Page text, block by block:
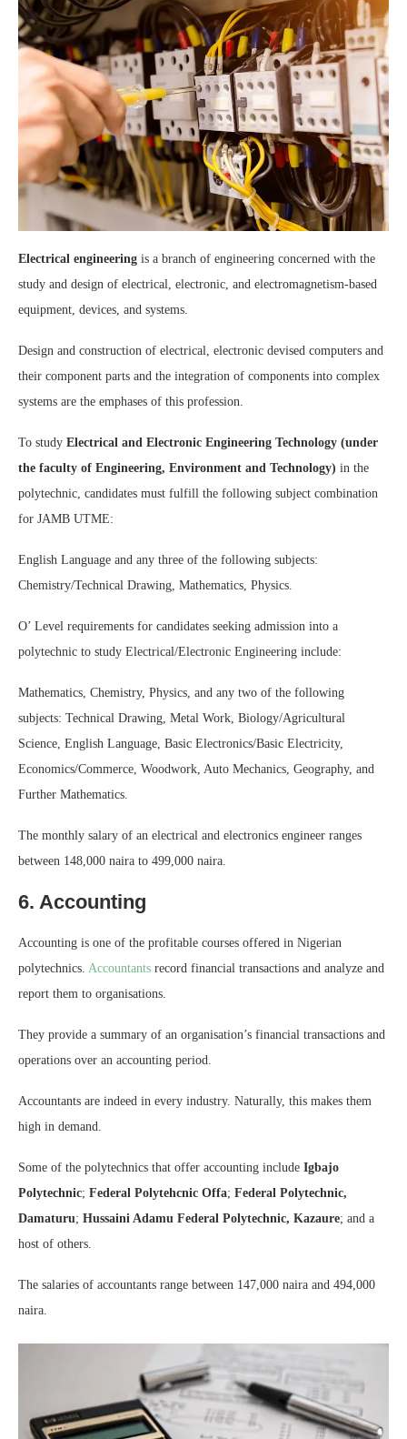
Electrical engineering is a branch of engineering concerned with the
study and design of electrical, electronic, and electromagnetism-based
equipment, devices, and systems.
Design and construction of electrical, electronic devised computers and
their component parts and the integration of components into complex
systems are the emphases of this profession.
To study Electrical and Electronic Engineering Technology (under
the faculty of Engineering, Environment and Technology) in the
polytechnic, candidates must fulfill the following subject combination
for JAMB UTME:
English Language and any three of the following subjects:
Chemistry/Technical Drawing, Mathematics, Physics.
O’ Level requirements for candidates seeking admission into a
polytechnic to study Electrical/Electronic Engineering include:
Mathematics, Chemistry, Physics, and any two of the following
subjects: Technical Drawing, Metal Work, Biology/Agricultural
Science, English Language, Basic Electronics/Basic Electricity,
Economics/Commerce, Woodwork, Auto Mechanics, Geography, and
Further Mathematics.
The monthly salary of an electrical and electronics engineer ranges
between 148,000 naira to 499,000 naira.
6. Accounting
Accounting is one of the profitable courses offered in Nigerian
polytechnics. Accountants record financial transactions and analyze and
report them to organisations.
They provide a summary of an organisation’s financial transactions and
operations over an accounting period.
Accountants are indeed in every industry. Naturally, this makes them
high in demand.
Some of the polytechnics that offer accounting include Igbajo
Polytechnic; Federal Polytehcnic Offa; Federal Polytechnic,
Damaturu; Hussaini Adamu Federal Polytechnic, Kazaure; and a
host of others.
The salaries of accountants range between 147,000 naira and 494,000
naira.